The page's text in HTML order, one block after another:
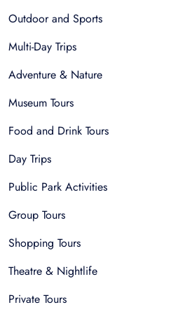
Outdoor and Sports
Multi-Day Trips
Adventure & Nature
Museum Tours
Food and Drink Tours
Day Trips
Public Park Activities
Group Tours
Shopping Tours
Theatre & Nightlife
Private Tours